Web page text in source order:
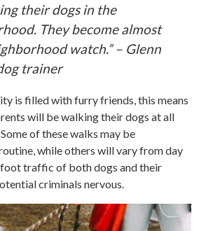
their dogs in the
They become almost
watch.” – Glenn
trainer
is filled with furry friends, this means
will be walking their dogs at all
of these walks may be
while others will vary from day
traffic of both dogs and their
criminals nervous.